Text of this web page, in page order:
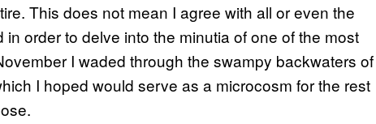
This does not mean I agree with all or even the
order to delve into the minutia of one of the most
I waded through the swampy backwaters of
I hoped would serve as a microcosm for the rest